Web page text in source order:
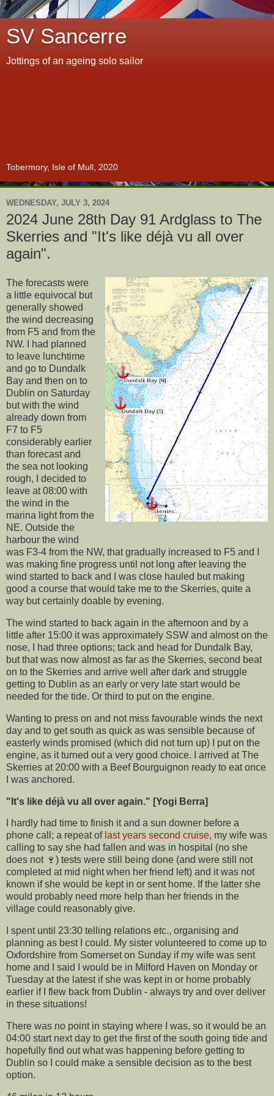
SV Sancerre
Jottings of an ageing solo sailor
Tobermory, Isle of Mull, 2020
WEDNESDAY, JULY 3, 2024
2024 June 28th Day 91 Ardglass to The
Skerries and "It's like déjà vu all over
again".
The forecasts were
a little equivocal but
generally showed
the wind decreasing
from F5 and from the
NW. I had planned
to leave lunchtime
and go to Dundalk
Bay and then on to
Dublin on Saturday
but with the wind
already down from
F7 to F5
considerably earlier
than forecast and
the sea not looking
rough, I decided to
leave at 08:00 with
the wind in the
marina light from the
NE. Outside the
harbour the wind
was F3-4 from the NW, that gradually increased to F5 and I
was making fine progress until not long after leaving the
wind started to back and I was close hauled but making
good a course that would take me to the Skerries, quite a
way but certainly doable by evening.
The wind started to back again in the afternoon and by a
little after 15:00 it was approximately SSW and almost on the
nose, I had three options; tack and head for Dundalk Bay,
but that was now almost as far as the Skerries, second beat
on to the Skerries and arrive well after dark and struggle
getting to Dublin as an early or very late start would be
needed for the tide. Or third to put on the engine.
Wanting to press on and not miss favourable winds the next
day and to get south as quick as was sensible because of
easterly winds promised (which did not turn up) I put on the
engine, as it turned out a very good choice. I arrived at The
Skerries at 20:00 with a Beef Bourguignon ready to eat once
I was anchored.
"It's like déjà vu all over again." [Yogi Berra]
I hardly had time to finish it and a sun downer before a
phone call; a repeat of last years second cruise, my wife was
calling to say she had fallen and was in hospital (no she
does not 🍷) tests were still being done (and were still not
completed at mid night when her friend left) and it was not
known if she would be kept in or sent home. If the latter she
would probably need more help than her friends in the
village could reasonably give.
I spent until 23:30 telling relations etc., organising and
planning as best I could. My sister volunteered to come up to
Oxfordshire from Somerset on Sunday if my wife was sent
home and I said I would be in Milford Haven on Monday or
Tuesday at the latest if she was kept in or home probably
earlier if I flew back from Dublin - always try and over deliver
in these situations!
There was no point in staying where I was, so it would be an
04:00 start next day to get the first of the south going tide and
hopefully find out what was happening before getting to
Dublin so I could make a sensible decision as to the best
option.